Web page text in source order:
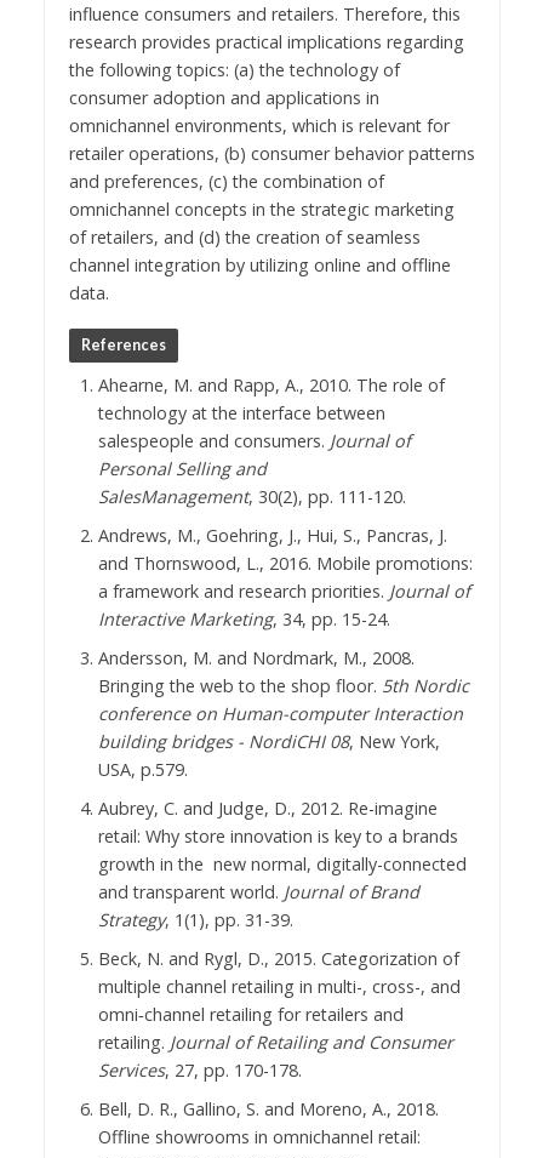
influence consumers and retailers. Therefore, this
research provides practical implications regarding
the following topics: (a) the technology of
consumer adoption and applications in
omnichannel environments, which is relevant for
retailer operations, (b) consumer behavior patterns
and preferences, (c) the combination of
omnichannel concepts in the strategic marketing
of retailers, and (d) the creation of seamless
channel integration by utilizing online and offline
data.
References
Ahearne, M. and Rapp, A., 2010. The role of
technology at the interface between
salespeople and consumers. Journal of
Personal Selling and
SalesManagement, 30(2), pp. 111-120.
Andrews, M., Goehring, J., Hui, S., Pancras, J.
and Thornswood, L., 2016. Mobile promotions:
a framework and research priorities. Journal of
Interactive Marketing, 34, pp. 15-24.
Andersson, M. and Nordmark, M., 2008.
Bringing the web to the shop floor. 5th Nordic
conference on Human-computer Interaction
building bridges - NordiCHI 08, New York,
USA, p.579.
Aubrey, C. and Judge, D., 2012. Re-imagine
retail: Why store innovation is key to a brands
growth in the new normal, digitally-connected
and transparent world. Journal of Brand
Strategy, 1(1), pp. 31-39.
Beck, N. and Rygl, D., 2015. Categorization of
multiple channel retailing in multi-, cross-, and
omni‐channel retailing for retailers and
retailing. Journal of Retailing and Consumer
Services, 27, pp. 170-178.
Bell, D. R., Gallino, S. and Moreno, A., 2018.
Offline showrooms in omnichannel retail: